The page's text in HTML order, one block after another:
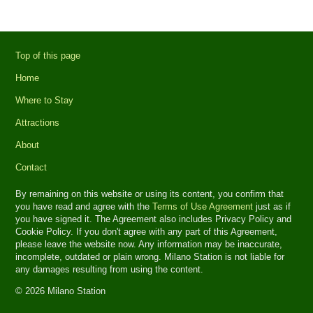
Top of this page
Home
Where to Stay
Attractions
About
Contact
By remaining on this website or using its content, you confirm that
you have read and agree with theTerms of Use Agreement just as if
you have signed it. The Agreement also includes Privacy Policy and
Cookie Policy. If you don't agree with any part of this Agreement,
please leave the website now. Any information may be inaccurate,
incomplete, outdated or plain wrong. Milano Station is not liable for
any damages resulting from using the content.
© 2026 Milano Station